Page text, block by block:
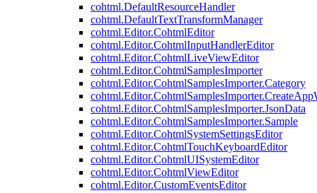
cohtml.DefaultResourceHandler
cohtml.DefaultTextTransformManager
cohtml.Editor.CohtmlEditor
cohtml.Editor.CohtmlInputHandlerEditor
cohtml.Editor.CohtmlLiveViewEditor
cohtml.Editor.CohtmlSamplesImporter
cohtml.Editor.CohtmlSamplesImporter.Category
cohtml.Editor.CohtmlSamplesImporter.JsonData
cohtml.Editor.CohtmlSamplesImporter.Sample
cohtml.Editor.CohtmlSystemSettingsEditor
cohtml.Editor.CohtmlTouchKeyboardEditor
cohtml.Editor.CohtmlUISystemEditor
cohtml.Editor.CohtmlViewEditor
cohtml.Editor.CustomEventsEditor